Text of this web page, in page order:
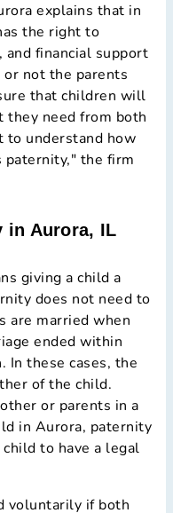
explains that in
the right to
financial support
not the parents
that children will
they need from both
understand how
the firm
in Aurora, IL
giving a child a
does not need to
are married when
ended within
In these cases, the
of the child.
or parents in a
in Aurora, paternity
to have a legal
voluntarily if both